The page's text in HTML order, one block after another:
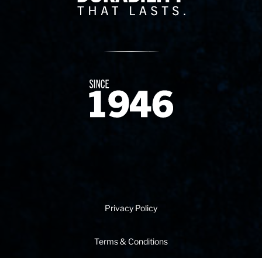
Since 1874
Privacy Policy
Terms & Conditions